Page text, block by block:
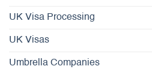
UK Visa Processing
UK Visas
Umbrella Companies